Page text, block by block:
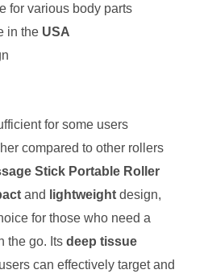
for various body parts
in the USA
for some users
compared to other rollers
Stick Portable Roller
and lightweight design,
for those who need a
the go. Its deep tissue
can effectively target and